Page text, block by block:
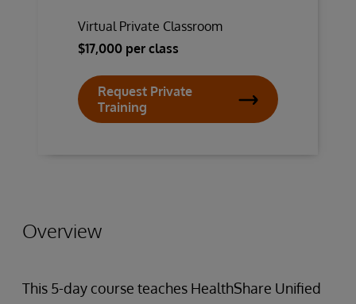
Virtual Private Classroom
$17,000 per class
Request Private
Training
Overview
This 5-day course teaches HealthShare Unified